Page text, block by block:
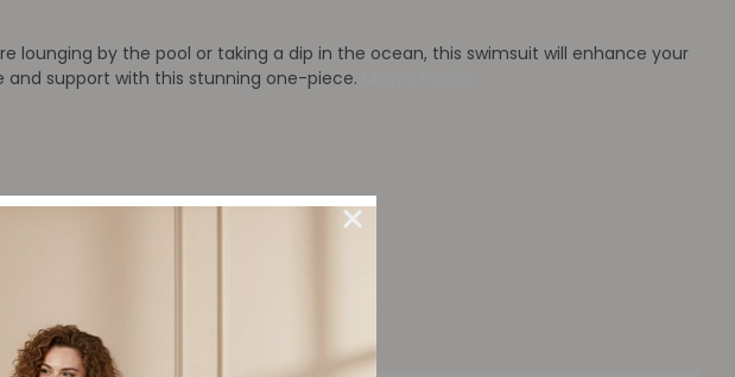
lounging by the pool or taking a dip in the ocean, this swimsuit will enhance your
support with this stunning one-piece.